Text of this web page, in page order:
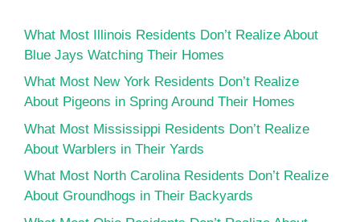
What Most Illinois Residents Don’t Realize About
Blue Jays Watching Their Homes
What Most New York Residents Don’t Realize
About Pigeons in Spring Around Their Homes
What Most Mississippi Residents Don’t Realize
About Warblers in Their Yards
What Most North Carolina Residents Don’t Realize
About Groundhogs in Their Backyards